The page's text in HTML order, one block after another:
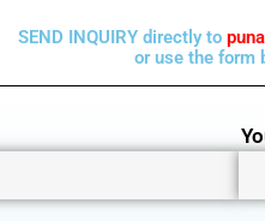
SEND INQUIRY directly to
or use the form